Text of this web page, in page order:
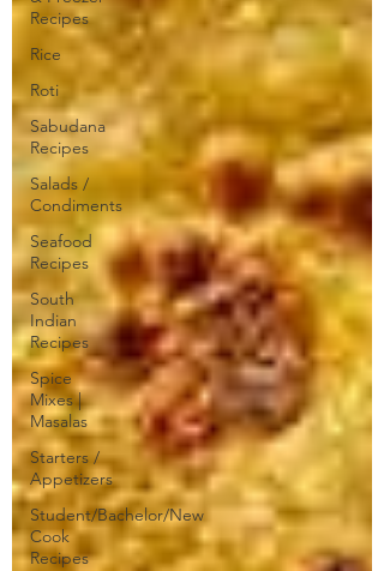
Recipes
Rice
Roti
Sabudana
Recipes
Salads /
Condiments
Seafood
Recipes
South
Indian
Recipes
Spice
Mixes |
Masalas
Starters /
Appetizers
Student/Bachelor/New
Cook
Recipes